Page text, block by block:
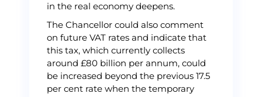
in the real economy deepens.
The Chancellor could also comment
on future VAT rates and indicate that
this tax, which currently collects
around £80 billion per annum, could
be increased beyond the previous 17.5
per cent rate when the temporary